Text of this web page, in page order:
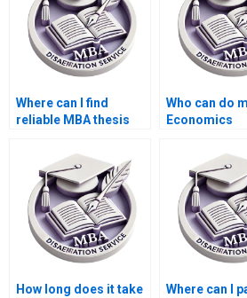
Where can I find
reliable MBA thesis
Who can do
Economics
guaranteed
How long does it take
Where can I